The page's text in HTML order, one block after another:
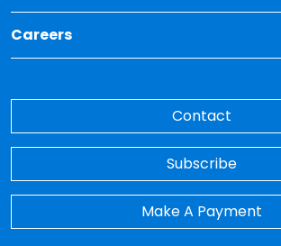
Careers
Toggle Dropdown for Careers
Contact
Subscribe
Make A Payment